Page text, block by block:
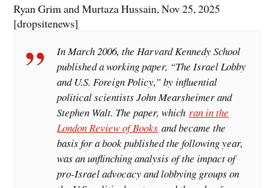
Ryan Grim and Murtaza Hussain, Nov 25, 2025
[dropsitenews]
In March 2006, the Harvard Kennedy School
published a working paper, “The Israel Lobby
and U.S. Foreign Policy,” by influential
political scientists John Mearsheimer and
Stephen Walt. The paper, whichran in the
London Review of Books and became the
basis for a book published the following year,
was an unflinching analysis of the impact of
pro-Israel advocacy and lobbying groups on